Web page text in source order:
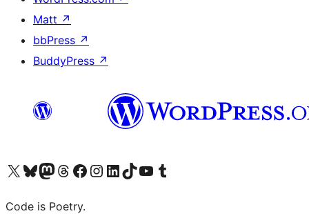
Matt ↗
bbPress ↗
BuddyPress ↗
Visit our X (formerly Twitter) account
Visit our Bluesky account
Visit our Mastodon account
Visit our Threads account
Visit our Facebook page
Visit our Instagram account
Visit our LinkedIn account
Visit our TikTok account
Visit our YouTube channel
Visit our Tumblr account
Code is Poetry.